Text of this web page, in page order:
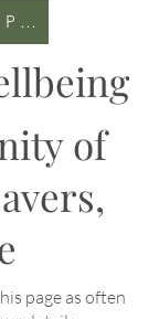
of
page as often